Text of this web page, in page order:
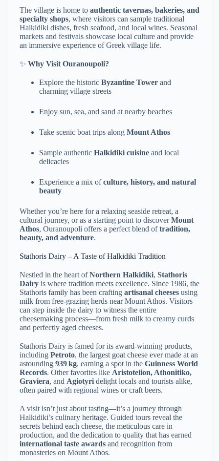
The village is home to authentic tavernas, bakeries, and
specialty shops, where visitors can sample traditional
Halkidiki dishes, fresh seafood, and local wines. Seasonal
markets and festivals showcase local culture and provide
an immersive experience of Greek village life.
✨ Why Visit Ouranoupoli?
Explore the historic Byzantine Tower and
charming village streets
Enjoy sun, sea, and sand at nearby beaches
Take scenic boat trips along Mount Athos
Sample authentic Halkidiki cuisine and local
delicacies
Experience a mix ofculture, history, and natural
beauty
Whether you’re here for a relaxing seaside retreat, a
cultural journey, or as a starting point to discoverMount
Athos, Ouranoupoli offers a perfect blend oftradition,
beauty, and adventure.
Stathoris Dairy – A Taste of Halkidiki Tradition
Nestled in the heart ofNorthern Halkidiki, Stathoris
Dairy is where tradition meets excellence. Since 1986, the
Stathoris family has been crafting artisanal cheeses using
milk from free-grazing herds near Mount Athos. Visitors
can step inside the dairy to witness the entire
cheesemaking process—from fresh milk to creamy curds
and perfectly aged cheeses.
Stathoris Dairy is famed for its award-winning products,
including Petroto, the largest goat cheese ever made at an
astounding 939 kg, earning a spot in the Guinness World
Records. Other favorites like Aristotelion, Athonitiko,
Graviera, and Agiotyri delight locals and tourists alike,
often paired with regional wines or craft beers.
A visit isn’t just about tasting—it’s a journey through
Halkidiki’s culinary heritage. Guided tours reveal the
secrets behind each cheese, the meticulous care in
production, and the dedication to quality that has earned
international taste awards and recognition from
monasteries on Mount Athos.